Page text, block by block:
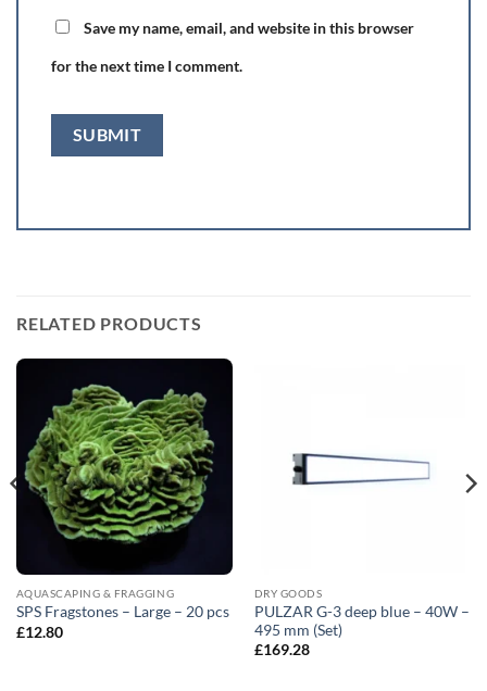
Save my name, email, and website in this browser
for the next time I comment.
RELATED PRODUCTS
AQUASCAPING & FRAGGING
SPS Fragstones – Large – 20 pcs
£12.80
DRY GOODS
PULZAR G-3 deep blue – 40W –
495 mm (Set)
£169.28